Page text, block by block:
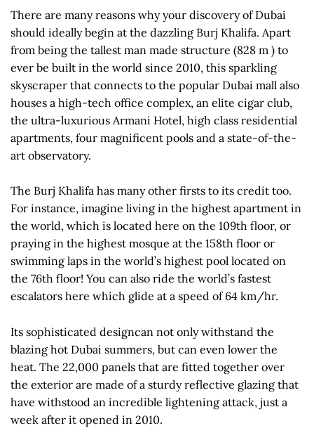
There are many reasons why your discovery of Dubai
should ideally begin at the dazzling Burj Khalifa. Apart
from being the tallest man made structure (828 m ) to
ever be built in the world since 2010, this sparkling
skyscraper that connects to the popular Dubai mall also
houses a high-tech office complex, an elite cigar club,
the ultra-luxurious Armani Hotel, high class residential
apartments, four magnificent pools and a state-of-the-
art observatory.
The Burj Khalifa has many other firsts to its credit too.
For instance, imagine living in the highest apartment in
the world, which is located here on the 109th floor, or
praying in the highest mosque at the 158th floor or
swimming laps in the world’s highest pool located on
the 76th floor! You can also ride the world’s fastest
escalators here which glide at a speed of 64 km/hr.
Its sophisticated designcan not only withstand the
blazing hot Dubai summers, but can even lower the
heat. The 22,000 panels that are fitted together over
the exterior are made of a sturdy reflective glazing that
have withstood an incredible lightening attack, just a
week after it opened in 2010.